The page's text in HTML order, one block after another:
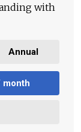
with
Annual
month